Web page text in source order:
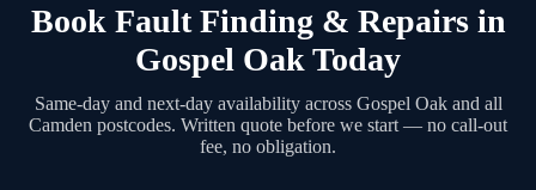
Book Fault Finding & Repairs in
Gospel Oak Today
Same-day and next-day availability across Gospel Oak and all
Camden postcodes. Written quote before we start — no call-out
fee, no obligation.